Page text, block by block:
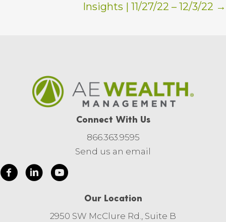
Insights | 11/27/22 – 12/3/22 →
Connect With Us
866.363.9595
Send us an email
Our Location
2950 SW McClure Rd., Suite B